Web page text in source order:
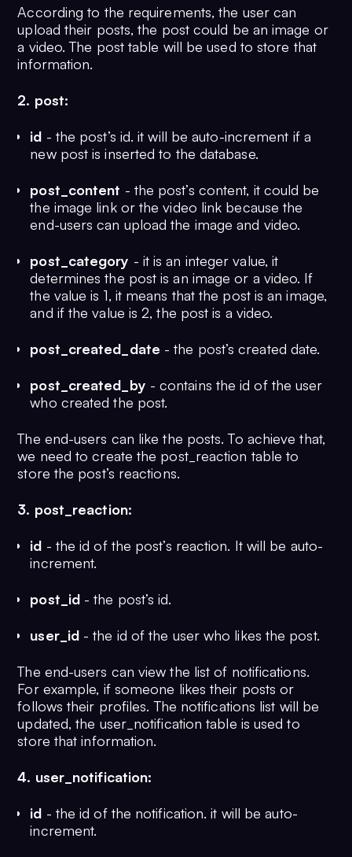
According to the requirements, the user can
upload their posts, the post could be an image or
a video. The post table will be used to store that
information.
2. post:
id - the post’s id. it will be auto-increment if a
new post is inserted to the database.
post_content - the post’s content, it could be
the image link or the video link because the
end-users can upload the image and video.
post_category - it is an integer value, it
determines the post is an image or a video. If
the value is 1, it means that the post is an image,
and if the value is 2, the post is a video.
post_created_date - the post’s created date.
post_created_by - contains the id of the user
who created the post.
The end-users can like the posts. To achieve that,
we need to create the post_reaction table to
store the post’s reactions.
3. post_reaction:
id - the id of the post’s reaction. It will be auto-
increment.
post_id - the post’s id.
user_id - the id of the user who likes the post.
The end-users can view the list of notifications.
For example, if someone likes their posts or
follows their profiles. The notifications list will be
updated, the user_notification table is used to
store that information.
4. user_notification:
id - the id of the notification. it will be auto-
increment.